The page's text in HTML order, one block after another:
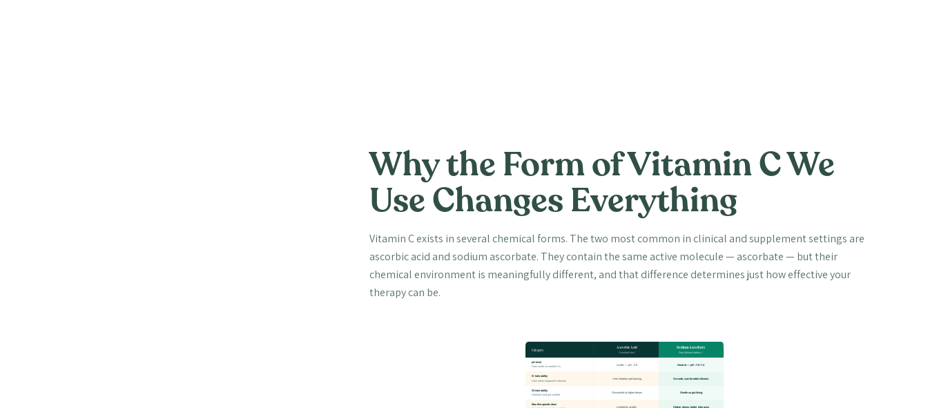
Why the Form of Vitamin C We
Use Changes Everything
Vitamin C exists in several chemical forms. The two most common in clinical and supplement settings are
ascorbic acid and sodium ascorbate. They contain the same active molecule — ascorbate — but their
chemical environment is meaningfully different, and that difference determines just how effective your
therapy can be.